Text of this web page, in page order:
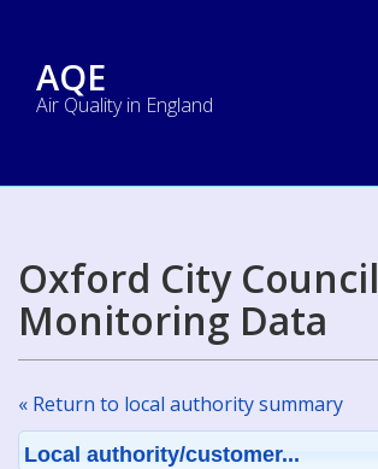
AQE
Air Quality in England
Oxford City Council
Monitoring Data
« Return to local authority summary
Local authority/customer...